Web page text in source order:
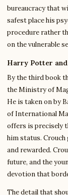
bureaucracy that
safest place his
procedure rather
on the vulnerable
Harry Potter
By the third book
the Ministry of
He is taken on by
of International
offers is precisely
him status. Crouch
and rewarded.
future, and the
devotion that
The detail that